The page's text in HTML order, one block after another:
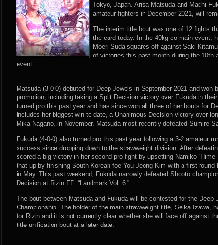
Tokyo, Japan. Arisa Matsuda and Machi
amateur fighters in December 2021, will
The interim title bout was one of 12 fights
the card today. In the 49kg co-main event,
Moeri Suda squares off against Saki
of victories this past month during the 10th
event.
Matsuda (3-0-0) debuted for Deep Jewels in September 2021 and won
promotion, including taking a Split Decision victory over Fukuda in
turned pro this past year and has since won all three of her bouts for
includes her biggest win to date, a Unanimous Decision victory over
Mika Nagano, in November. Matsuda most recently defeated Sumire
Fukuda (4-0-0) also turned pro this past year following a 3-2 amateur
success since dropping down to the strawweight division. After
scored a big victory in her second pro fight by upsetting Namiko
that up by finishing South Korean foe You Jeong Kim with a first-round
in May. This past weekend, Fukuda narrowly defeated Shooto
Decision at Rizin FF: “Landmark Vol. 6.”
The bout between Matsuda and Fukuda will be contested for the Deep
Championship. The holder of the main strawweight title, Seika Izawa,
for Rizin and it is not currently clear whether she will face off against
title unification bout at a later date.